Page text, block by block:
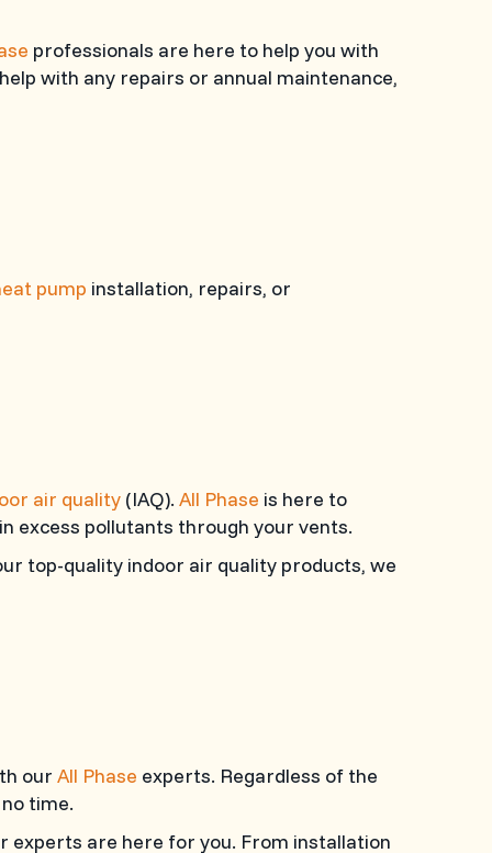
professionals are here to help you with
with any repairs or annual maintenance,
pump installation, repairs, or
air quality (IAQ). All Phase is here to
excess pollutants through your vents.
top-quality indoor air quality products, we
our All Phase experts. Regardless of the
time.
experts are here for you. From installation